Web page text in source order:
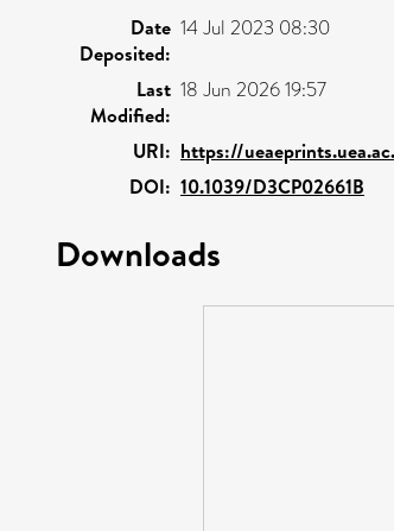
Date
Deposited:
14 Jul 2023 08:30
Last
Modified:
18 Jun 2026 19:57
URI: https://
DOI: 10.1039/D3CP02661B
Downloads